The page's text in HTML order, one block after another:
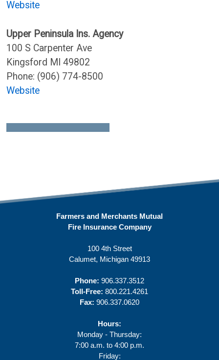
Website
Upper Peninsula Ins. Agency
100 S Carpenter Ave
Kingsford MI 49802
Phone: (906) 774-8500
Website
Farmers and Merchants Mutual
Fire Insurance Company
100 4th Street
Calumet, Michigan 49913
Phone: 906.337.3512
Toll-Free: 800.221.4261
Fax: 906.337.0620
Hours:
Monday - Thursday:
7:00 a.m. to 4:00 p.m.
Friday: